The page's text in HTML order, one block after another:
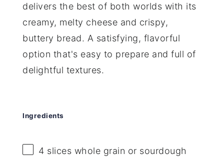
delivers the best of both worlds with its
creamy, melty cheese and crispy,
buttery bread. A satisfying, flavorful
option that's easy to prepare and full of
delightful textures.
Ingredients
4 slices whole grain or sourdough